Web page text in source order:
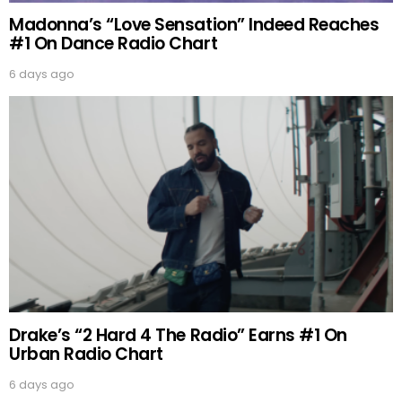
Madonna’s “Love Sensation” Indeed Reaches
#1 On Dance Radio Chart
6 days ago
Drake’s “2 Hard 4 The Radio” Earns #1 On
Urban Radio Chart
6 days ago